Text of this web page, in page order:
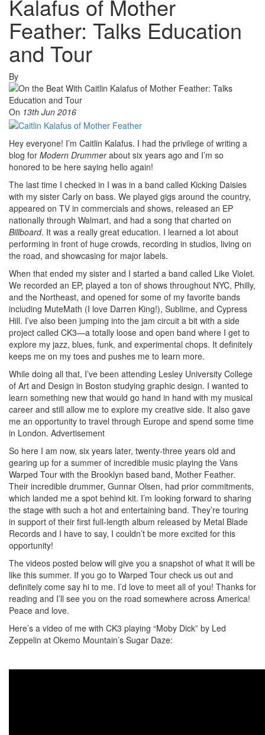
Kalafus of Mother
Feather: Talks Education
and Tour
By
On 13th Jun 2016
Hey everyone! I’m Caitlin Kalafus. I had the privilege of writing a
blog for Modern Drummerabout six years ago and I’m so
honored to be here saying hello again!
The last time I checked in I was in a band called Kicking Daisies
with my sister Carly on bass. We played gigs around the country,
appeared on TV in commercials and shows, released an EP
nationally through Walmart, and had a song that charted on
Billboard. It was a really great education. I learned a lot about
performing in front of huge crowds, recording in studios, living on
the road, and showcasing for major labels.
When that ended my sister and I started a band called Like Violet.
We recorded an EP, played a ton of shows throughout NYC, Philly,
and the Northeast, and opened for some of my favorite bands
including MuteMath (I love Darren King!), Sublime, and Cypress
Hill. I’ve also been jumping into the jam circuit a bit with a side
project called CK3—a totally loose and open band where I get to
explore my jazz, blues, funk, and experimental chops. It definitely
keeps me on my toes and pushes me to learn more.
While doing all that, I’ve been attending Lesley University College
of Art and Design in Boston studying graphic design. I wanted to
learn something new that would go hand in hand with my musical
career and still allow me to explore my creative side. It also gave
me an opportunity to travel through Europe and spend some time
in London. Advertisement
So here I am now, six years later, twenty-three years old and
gearing up for a summer of incredible music playing the Vans
Warped Tour with the Brooklyn based band, Mother Feather.
Their incredible drummer, Gunnar Olsen, had prior commitments,
which landed me a spot behind kit. I’m looking forward to sharing
the stage with such a hot and entertaining band. They’re touring
in support of their first full-length album released by Metal Blade
Records and I have to say, I couldn’t be more excited for this
opportunity!
The videos posted below will give you a snapshot of what it will be
like this summer. If you go to Warped Tour check us out and
definitely come say hi to me. I’d love to meet all of you! Thanks for
reading and I’ll see you on the road somewhere across America!
Peace and love.
Here’s a video of me with CK3 playing “Moby Dick” by Led
Zeppelin at Okemo Mountain’s Sugar Daze: